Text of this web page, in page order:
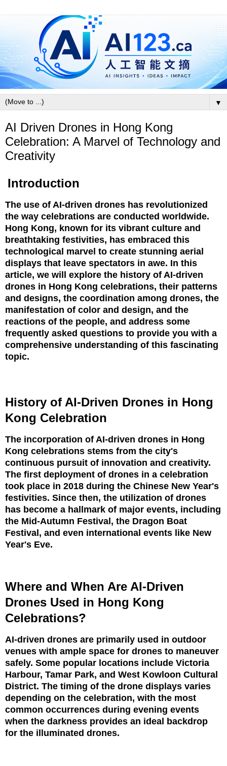
▼
AI Driven Drones in Hong Kong
Celebration: A Marvel of Technology and
Creativity
Introduction
The use of AI-driven drones has revolutionized
the way celebrations are conducted worldwide.
Hong Kong, known for its vibrant culture and
breathtaking festivities, has embraced this
technological marvel to create stunning aerial
displays that leave spectators in awe. In this
article, we will explore the history of AI-driven
drones in Hong Kong celebrations, their patterns
and designs, the coordination among drones, the
manifestation of color and design, and the
reactions of the people, and address some
frequently asked questions to provide you with a
comprehensive understanding of this fascinating
topic.
History of AI-Driven Drones in Hong
Kong Celebration
The incorporation of AI-driven drones in Hong
Kong celebrations stems from the city's
continuous pursuit of innovation and creativity.
The first deployment of drones in a celebration
took place in 2018 during the Chinese New Year's
festivities. Since then, the utilization of drones
has become a hallmark of major events, including
the Mid-Autumn Festival, the Dragon Boat
Festival, and even international events like New
Year's Eve.
Where and When Are AI-Driven
Drones Used in Hong Kong
Celebrations?
AI-driven drones are primarily used in outdoor
venues with ample space for drones to maneuver
safely. Some popular locations include Victoria
Harbour, Tamar Park, and West Kowloon Cultural
District. The timing of the drone displays varies
depending on the celebration, with the most
common occurrences during evening events
when the darkness provides an ideal backdrop
for the illuminated drones.